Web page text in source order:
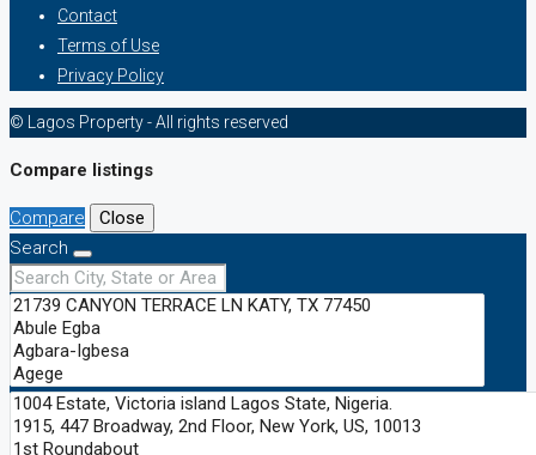
Contact
Terms of Use
Privacy Policy
© Lagos Property - All rights reserved
Compare listings
Compare
Close
Search